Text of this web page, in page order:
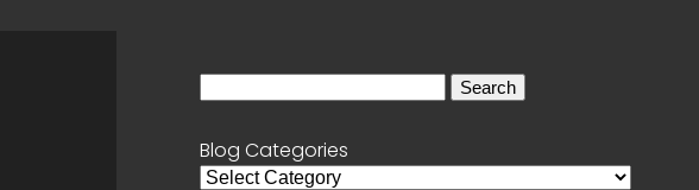
Blog Categories
Blog